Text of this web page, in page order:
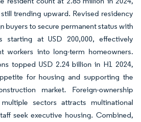
trending upward. Revised residency
buyers to secure permanent status with
starting at USD 200,000, effectively
workers into long-term homeowners.
topped USD 2.24 billion in H1 2024,
for housing and supporting the
market. Foreign-ownership
sectors attracts multinational
seek executive housing. Combined,